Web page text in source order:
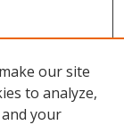
our site
to analyze,
your